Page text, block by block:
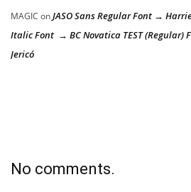
MAGIC onJASO Sans Regular Font →
Italic Font → BC Novatica TEST (Regular)
Jericó
No comments.